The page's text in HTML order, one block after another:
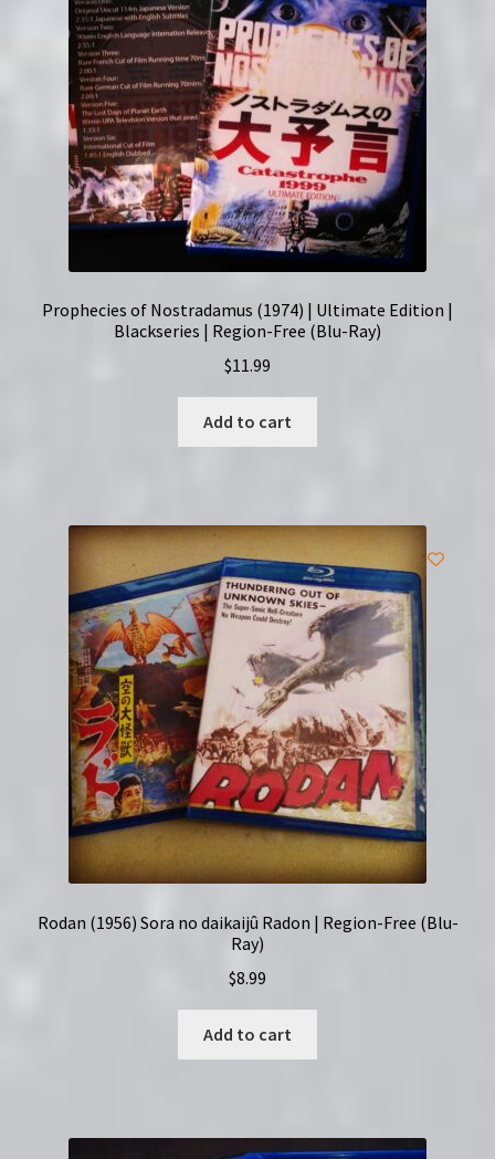
Prophecies of Nostradamus (1974) | Ultimate Edition |
Blackseries | Region-Free (Blu-Ray)
$11.99
Add to cart
Rodan (1956) Sora no daikaijû Radon | Region-Free (Blu-
Ray)
$8.99
Add to cart